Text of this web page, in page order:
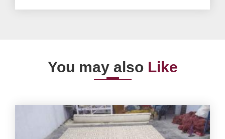
You may also Like